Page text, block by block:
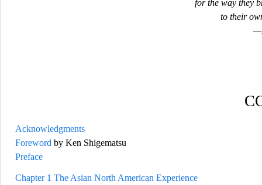
for the way they
to their
Acknowledgments
Foreword by Ken Shigematsu
Preface
Chapter 1 The Asian North American Experience